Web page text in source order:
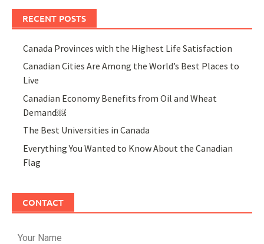
RECENT POSTS
Canada Provinces with the Highest Life Satisfaction
Canadian Cities Are Among the World’s Best Places to
Live
Canadian Economy Benefits from Oil and Wheat
Demand￼
The Best Universities in Canada
Everything You Wanted to Know About the Canadian
Flag
CONTACT
Your Name